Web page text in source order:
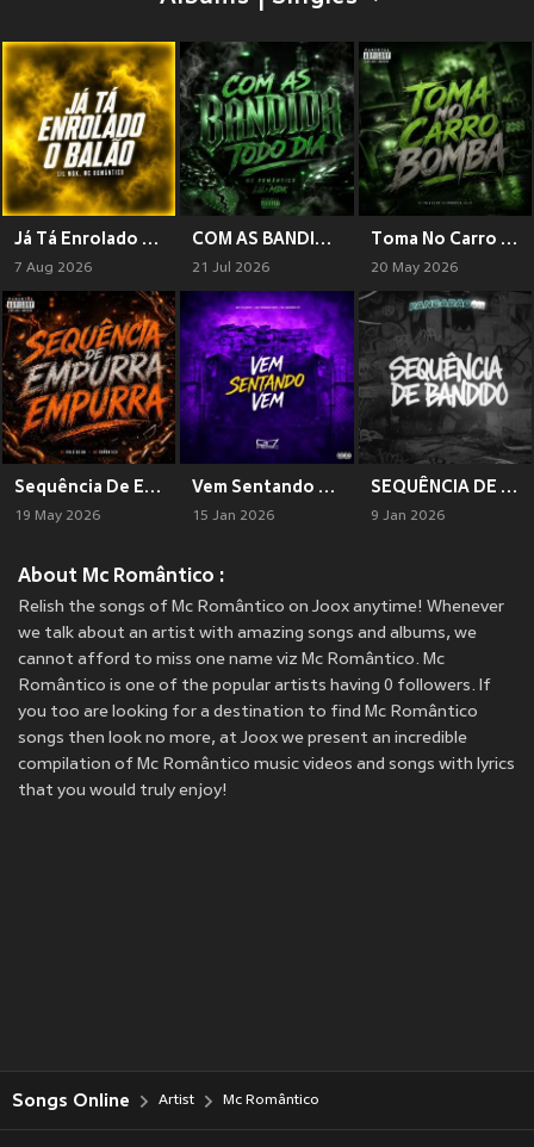
Já Tá Enrolado O Balão (Explicit)
7 Aug 2026
COM AS BANDIDA TODO DIA (Explicit)
21 Jul 2026
Toma No Carro Bomba (Explicit)
20 May 2026
Sequência De Empurra Empura (Explicit)
19 May 2026
Vem Sentando Vem (Explicit)
15 Jan 2026
SEQUÊNCIA DE BANDIDO
9 Jan 2026
About Mc Romântico :
Relish the songs of Mc Romântico on Joox anytime! Whenever
we talk about an artist with amazing songs and albums, we
cannot afford to miss one name viz Mc Romântico. Mc
Romântico is one of the popular artists having 0 followers. If
you too are looking for a destination to find Mc Romântico
songs then look no more, at Joox we present an incredible
compilation of Mc Romântico music videos and songs with lyrics
that you would truly enjoy!
Songs Online Artist Mc Romântico